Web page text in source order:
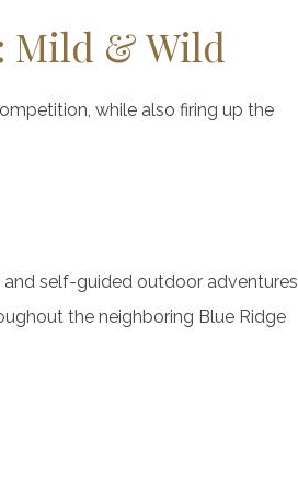
Mild & Wild
while also firing up the
self-guided outdoor adventures
the neighboring Blue Ridge